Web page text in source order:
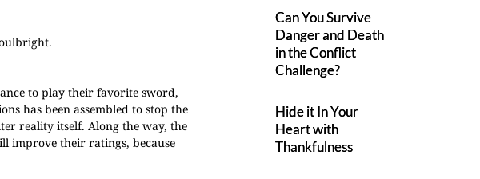
to play their favorite sword,
has been assembled to stop the
reality itself. Along the way, the
improve their ratings, because
Can You Survive
Danger and Death
in the Conflict
Challenge?
Hide it In Your
Heart with
Thankfulness